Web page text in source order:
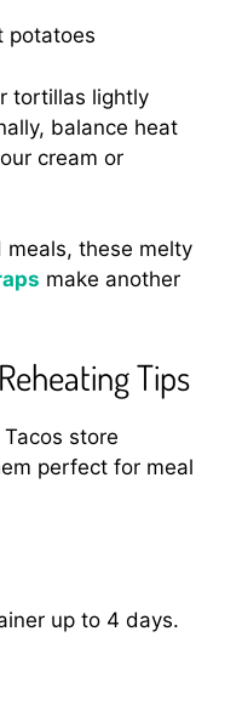
potatoes
tortillas lightly
balance heat
cream or
meals, these melty
make another
Tips
store
perfect for meal
up to 4 days.